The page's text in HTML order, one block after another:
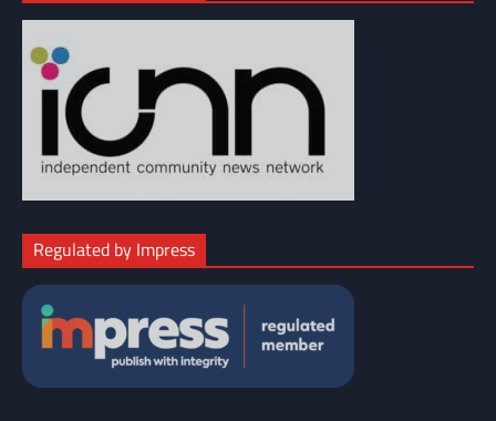
Regulated by Impress